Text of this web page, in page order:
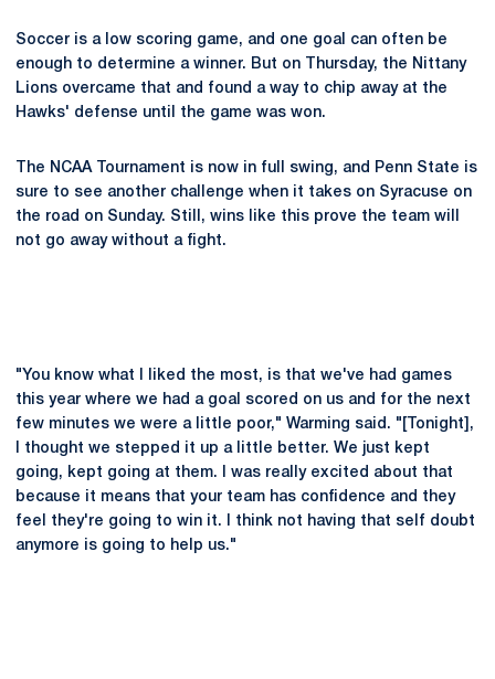
Soccer is a low scoring game, and one goal can often be
enough to determine a winner. But on Thursday, the Nittany
Lions overcame that and found a way to chip away at the
Hawks' defense until the game was won.
The NCAA Tournament is now in full swing, and Penn State is
sure to see another challenge when it takes on Syracuse on
the road on Sunday. Still, wins like this prove the team will
not go away without a fight.
"You know what I liked the most, is that we've had games
this year where we had a goal scored on us and for the next
few minutes we were a little poor," Warming said. "[Tonight],
I thought we stepped it up a little better. We just kept
going, kept going at them. I was really excited about that
because it means that your team has confidence and they
feel they're going to win it. I think not having that self doubt
anymore is going to help us."